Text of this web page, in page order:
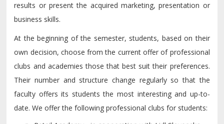
results or present the acquired marketing, presentation or
business skills.
At the beginning of the semester, students, based on their
own decision, choose from the current offer of professional
clubs and academies those that best suit their preferences.
Their number and structure change regularly so that the
faculty offers its students the most interesting and up-to-
date. We offer the following professional clubs for students: